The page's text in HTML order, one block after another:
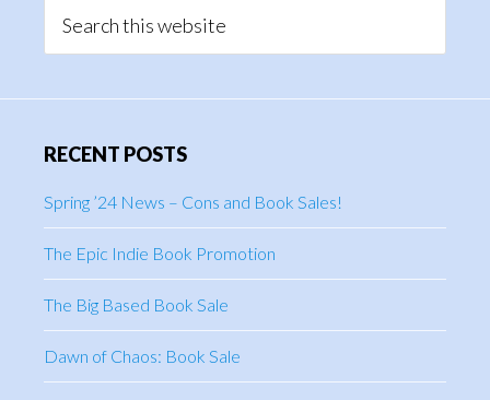
Sidebar
this
RECENT POSTS
Spring ’24 News – Cons and Book Sales!
The Epic Indie Book Promotion
The Big Based Book Sale
Dawn of Chaos: Book Sale